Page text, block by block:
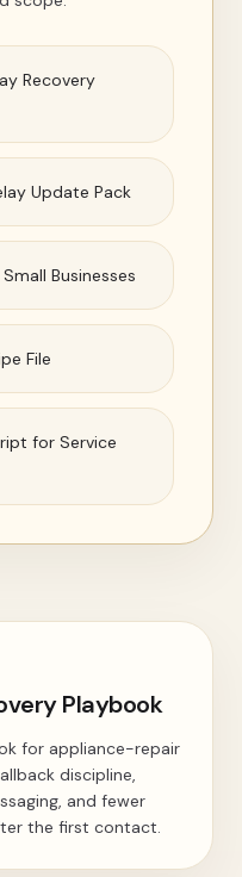
Recovery
Update Pack
Businesses
File
for Service
Playbook
for appliance-repair
discipline,
and fewer
the first contact.